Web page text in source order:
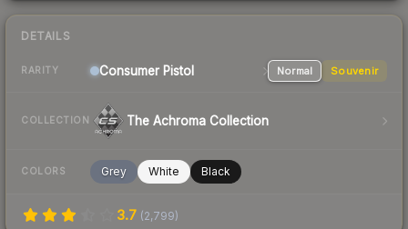
DETAILS
RARITY Consumer Pistol Normal Souvenir
COLLECTION The Achroma Collection
COLORS Grey White Black
3.7 (2,799)